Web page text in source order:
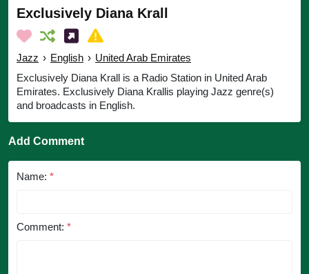
Exclusively Diana Krall
Jazz › English › United Arab Emirates
Exclusively Diana Krall is a Radio Station in United Arab
Emirates. Exclusively Diana Krallis playing Jazz genre(s)
and broadcasts in English.
Add Comment
Name: *
Comment: *